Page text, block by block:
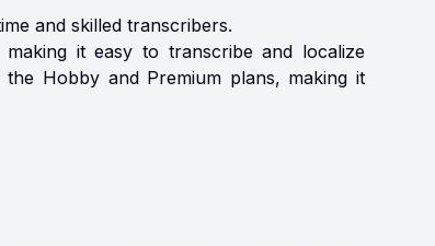
and skilled transcribers.
it easy to transcribe and localize
Hobby and Premium plans, making it